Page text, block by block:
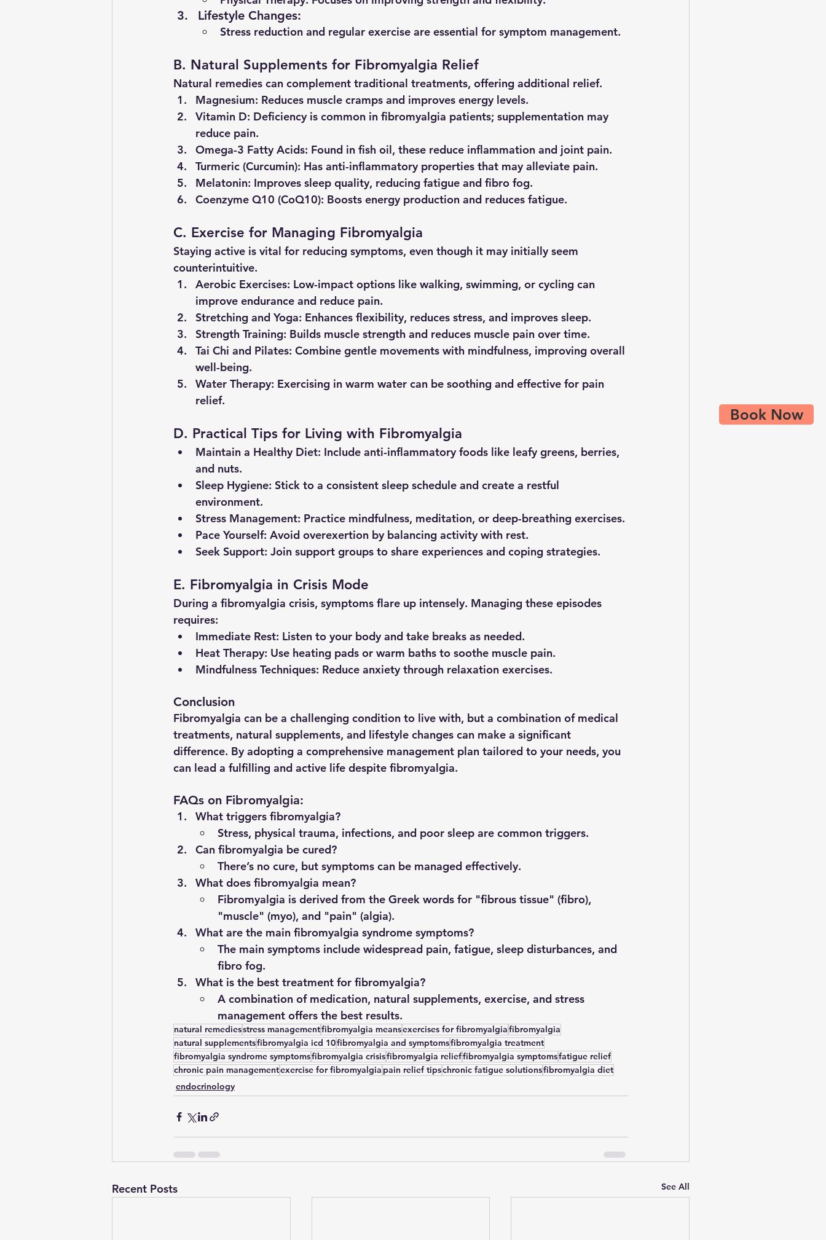
Book Now
Lifestyle Changes:
Stress reduction and regular exercise are essential for symptom management.
B. Natural Supplements for Fibromyalgia Relief
Natural remedies can complement traditional treatments, offering additional relief.
Magnesium: Reduces muscle cramps and improves energy levels.
Vitamin D: Deficiency is common in fibromyalgia patients; supplementation may
reduce pain.
Omega-3 Fatty Acids: Found in fish oil, these reduce inflammation and joint pain.
Turmeric (Curcumin): Has anti-inflammatory properties that may alleviate pain.
Melatonin: Improves sleep quality, reducing fatigue and fibro fog.
Coenzyme Q10 (CoQ10): Boosts energy production and reduces fatigue.
C. Exercise for Managing Fibromyalgia
Staying active is vital for reducing symptoms, even though it may initially seem
counterintuitive.
Aerobic Exercises: Low-impact options like walking, swimming, or cycling can
improve endurance and reduce pain.
Stretching and Yoga: Enhances flexibility, reduces stress, and improves sleep.
Strength Training: Builds muscle strength and reduces muscle pain over time.
Tai Chi and Pilates: Combine gentle movements with mindfulness, improving overall
well-being.
Water Therapy: Exercising in warm water can be soothing and effective for pain
relief.
D. Practical Tips for Living with Fibromyalgia
Maintain a Healthy Diet: Include anti-inflammatory foods like leafy greens, berries,
and nuts.
Sleep Hygiene: Stick to a consistent sleep schedule and create a restful
environment.
Stress Management: Practice mindfulness, meditation, or deep-breathing exercises.
Pace Yourself: Avoid overexertion by balancing activity with rest.
Seek Support: Join support groups to share experiences and coping strategies.
E. Fibromyalgia in Crisis Mode
During a fibromyalgia crisis, symptoms flare up intensely. Managing these episodes
requires:
Immediate Rest: Listen to your body and take breaks as needed.
Heat Therapy: Use heating pads or warm baths to soothe muscle pain.
Mindfulness Techniques: Reduce anxiety through relaxation exercises.
Conclusion
Fibromyalgia can be a challenging condition to live with, but a combination of medical
treatments, natural supplements, and lifestyle changes can make a significant
difference. By adopting a comprehensive management plan tailored to your needs, you
can lead a fulfilling and active life despite fibromyalgia.
FAQs on Fibromyalgia:
What triggers fibromyalgia?
Stress, physical trauma, infections, and poor sleep are common triggers.
Can fibromyalgia be cured?
There’s no cure, but symptoms can be managed effectively.
What does fibromyalgia mean?
Fibromyalgia is derived from the Greek words for "fibrous tissue" (fibro),
"muscle" (myo), and "pain" (algia).
What are the main fibromyalgia syndrome symptoms?
The main symptoms include widespread pain, fatigue, sleep disturbances, and
fibro fog.
What is the best treatment for fibromyalgia?
A combination of medication, natural supplements, exercise, and stress
management offers the best results.
natural remediesstress managementfibromyalgia meansexercises for fibromyalgiafibromyalgia
natural supplementsfibromyalgia icd 10fibromyalgia and symptomsfibromyalgia treatment
fibromyalgia syndrome symptomsfibromyalgia crisisfibromyalgia relieffibromyalgia symptomsfatigue relief
chronic pain managementexercise for fibromyalgia pain relief tipschronic fatigue solutionsfibromyalgia diet
endocrinology
Recent Posts See All